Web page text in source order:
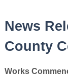
News
County
Works